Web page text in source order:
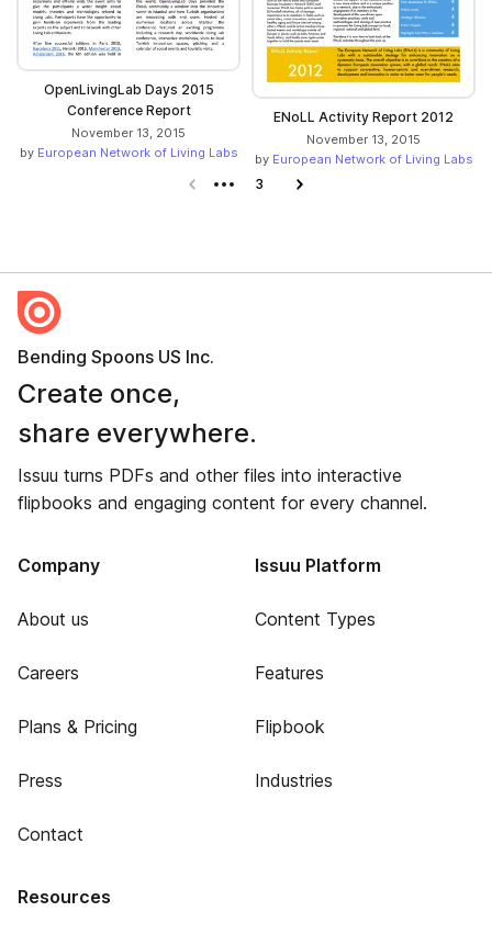
OpenLivingLab Days 2015
Conference Report
November 13, 2015
by European Network of Living Labs
ENoLL Activity Report 2012
November 13, 2015
by European Network of Living Labs
Previous page
3 Next page
Bending Spoons US Inc.
Create once,
share everywhere.
Issuu turns PDFs and other files into interactive
flipbooks and engaging content for every channel.
Company
About us
Careers
Plans & Pricing
Press
Contact
Issuu Platform
Content Types
Features
Flipbook
Industries
Resources